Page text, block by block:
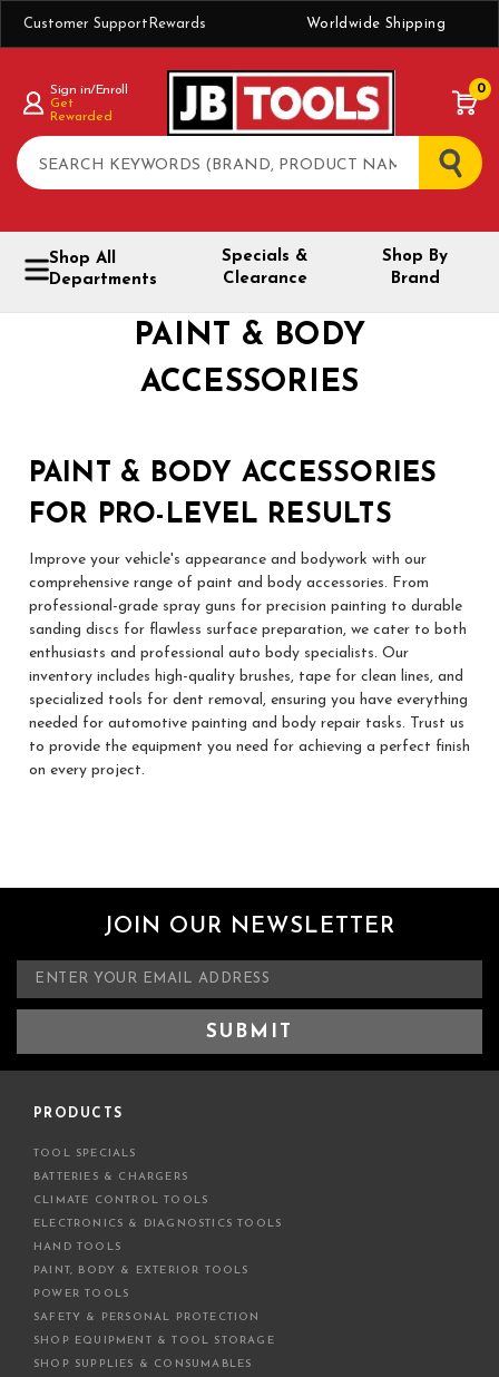
Customer Support Rewards Worldwide Shipping
Search
Sign in/Enroll
Get
Rewarded
0
Shop All
Departments
Specials &
Clearance
Shop By
Brand
PAINT & BODY
ACCESSORIES
PAINT & BODY ACCESSORIES
FOR PRO-LEVEL RESULTS
Improve your vehicle's appearance and bodywork with our
comprehensive range of paint and body accessories. From
professional-grade spray guns for precision painting to durable
sanding discs for flawless surface preparation, we cater to both
enthusiasts and professional auto body specialists. Our
inventory includes high-quality brushes, tape for clean lines, and
specialized tools for dent removal, ensuring you have everything
needed for automotive painting and body repair tasks. Trust us
to provide the equipment you need for achieving a perfect finish
on every project.
JOIN OUR NEWSLETTER
m
PRODUCTS
TOOL SPECIALS
BATTERIES & CHARGERS
CLIMATE CONTROL TOOLS
ELECTRONICS & DIAGNOSTICS TOOLS
HAND TOOLS
PAINT, BODY & EXTERIOR TOOLS
POWER TOOLS
SAFETY & PERSONAL PROTECTION
SHOP EQUIPMENT & TOOL STORAGE
SHOP SUPPLIES & CONSUMABLES